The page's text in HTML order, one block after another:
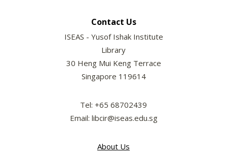
Contact Us
ISEAS - Yusof Ishak Institute
Library
30 Heng Mui Keng Terrace
Singapore 119614
Tel: +65 68702439
Email: libcir@iseas.edu.sg
About Us